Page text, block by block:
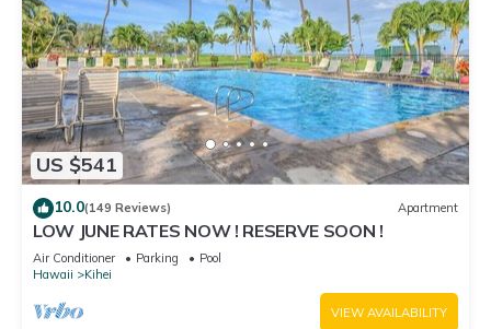
US $541
10.0(149 Reviews) Apartment
LOW JUNE RATES NOW ! RESERVE SOON !
Air Conditioner Parking
Pool
Hawaii
Kihei
VIEW AVAILABILITY